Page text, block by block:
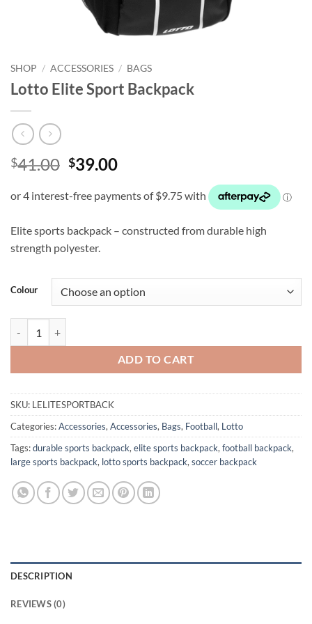
SHOP / ACCESSORIES / BAGS
Lotto Elite Sport Backpack
$41.00 Original
was:
$39.00Current
is:
Elite sports backpack – constructed from durable high
strength polyester.
Colour
ADD TO CART
SKU: LELITESPORTBACK
Categories:Accessories, Accessories, Bags, Football, Lotto
Tags:durable sports backpack, elite sports backpack, football backpack,
large sports backpack, lotto sports backpack, soccer backpack
DESCRIPTION
REVIEWS (0)